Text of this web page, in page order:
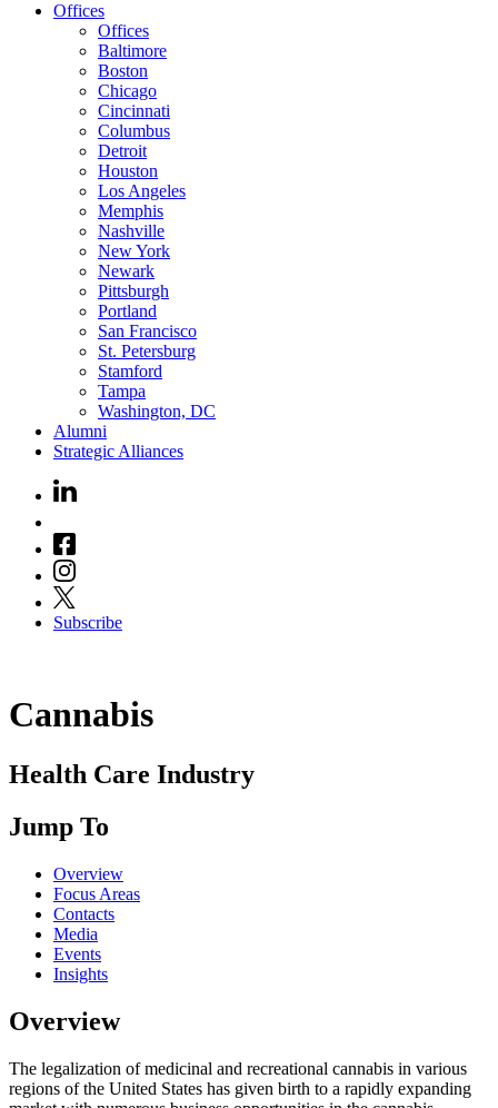
Offices
Offices
Baltimore
Boston
Chicago
Cincinnati
Columbus
Detroit
Houston
Los Angeles
Memphis
Nashville
New York
Newark
Pittsburgh
Portland
San Francisco
St. Petersburg
Stamford
Tampa
Washington, DC
Alumni
Strategic Alliances
Subscribe
Cannabis
Health Care Industry
Jump To
Overview
Focus Areas
Contacts
Media
Events
Insights
Overview
The legalization of medicinal and recreational cannabis in various
regions of the United States has given birth to a rapidly expanding